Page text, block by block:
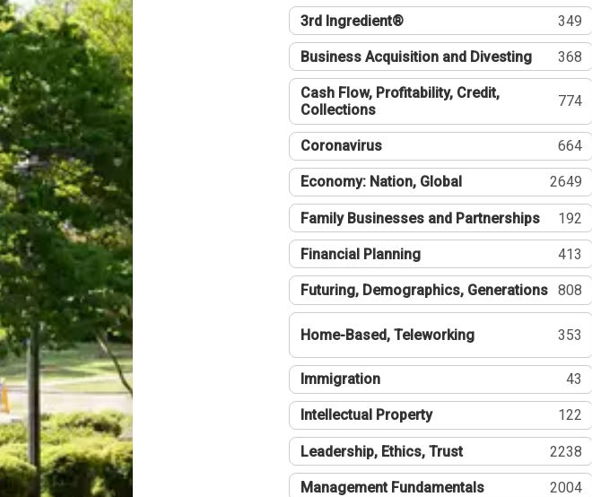
3rd Ingredient® 349
Business Acquisition and Divesting 368
Cash Flow, Profitability, Credit,
Collections
774
Coronavirus 664
Economy: Nation, Global 2649
Family Businesses and Partnerships 192
Financial Planning 413
Futuring, Demographics, Generations 808
Home-Based, Teleworking 353
Immigration 43
Intellectual Property 122
Leadership, Ethics, Trust 2238
Management Fundamentals 2004